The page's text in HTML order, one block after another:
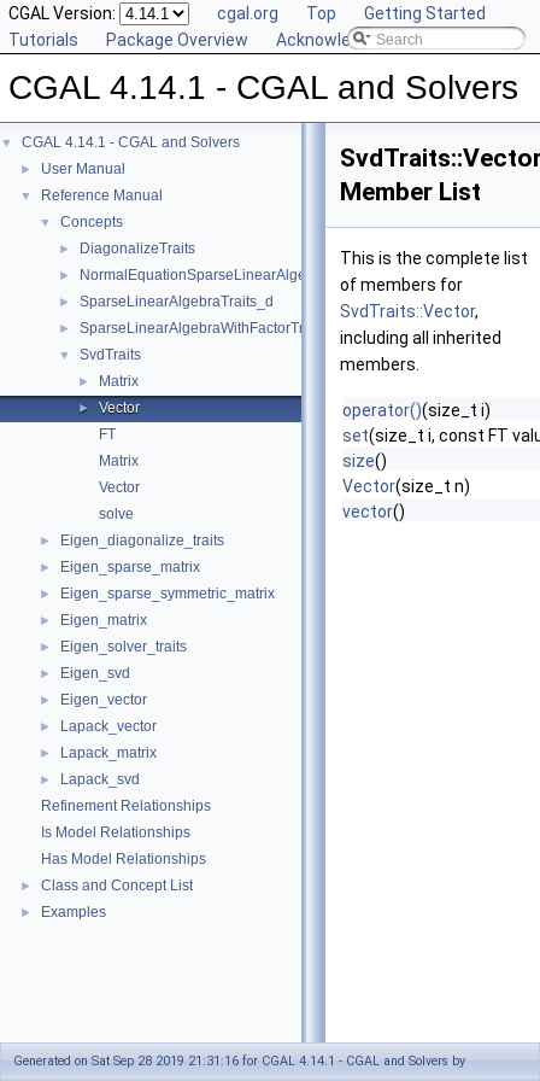
CGAL Version: cgal.org Top
Getting Started
Tutorials
Package Overview Acknowledging CGAL
CGAL 4.14.1 - CGAL and Solvers
▼ CGAL 4.14.1 - CGAL and Solvers
► User Manual
▼ Reference Manual
▼ Concepts
► DiagonalizeTraits
► NormalEquationSparseLinearAlgebraTraits_d
► SparseLinearAlgebraTraits_d
► SparseLinearAlgebraWithFactorTraits_d
▼ SvdTraits
► Matrix
►
Vector
FT
Matrix
Vector
solve
► Eigen_diagonalize_traits
► Eigen_sparse_matrix
► Eigen_sparse_symmetric_matrix
► Eigen_matrix
► Eigen_solver_traits
► Eigen_svd
► Eigen_vector
► Lapack_vector
► Lapack_matrix
►
Lapack_svd
Refinement Relationships
Is Model Relationships
Has Model Relationships
► Class and Concept List
► Examples
Member List
This is the complete list
of members for
SvdTraits::Vector,
including all inherited
members.
operator()(size_t i)
set(size_t i, const FT
size()
Vector(size_t n)
vector()
Generated on Sat Sep 28 2019 21:31:16 for CGAL 4.14.1 - CGAL and Solvers by